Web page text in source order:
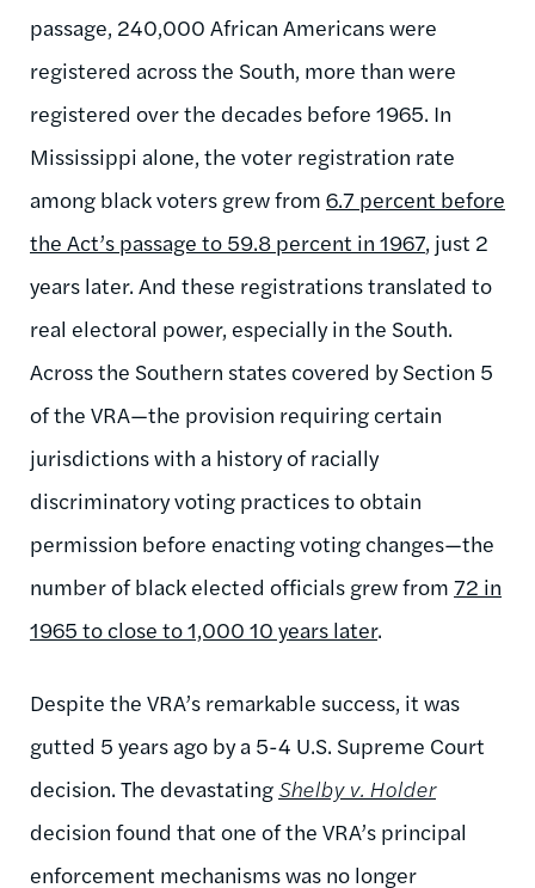
passage, 240,000 African Americans were
registered across the South, more than were
registered over the decades before 1965. In
Mississippi alone, the voter registration rate
among black voters grew from 6.7 percent before
the Act’s passage to 59.8 percent in 1967, just 2
years later. And these registrations translated to
real electoral power, especially in the South.
Across the Southern states covered by Section 5
of the VRA—the provision requiring certain
jurisdictions with a history of racially
discriminatory voting practices to obtain
permission before enacting voting changes—the
number of black elected officials grew from 72 in
1965 to close to 1,000 10 years later.
Despite the VRA’s remarkable success, it was
gutted 5 years ago by a 5-4 U.S. Supreme Court
decision. The devastating Shelby v. Holder
decision found that one of the VRA’s principal
enforcement mechanisms was no longer